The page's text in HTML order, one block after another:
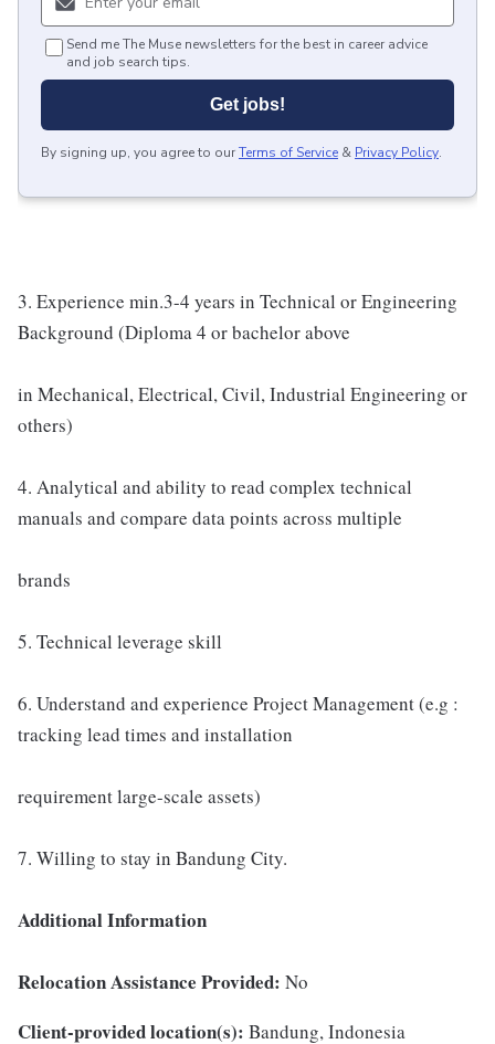
Send me The Muse newsletters for the best in career advice
and job search tips.
Get jobs!
By signing up, you agree to ourTerms of Service & Privacy Policy.
3. Experience min.3-4 years in Technical or Engineering
Background (Diploma 4 or bachelor above
in Mechanical, Electrical, Civil, Industrial Engineering or
others)
4. Analytical and ability to read complex technical
manuals and compare data points across multiple
brands
5. Technical leverage skill
6. Understand and experience Project Management (e.g :
tracking lead times and installation
requirement large-scale assets)
7. Willing to stay in Bandung City.
Additional Information
Relocation Assistance Provided: No
Client-provided location(s): Bandung, Indonesia